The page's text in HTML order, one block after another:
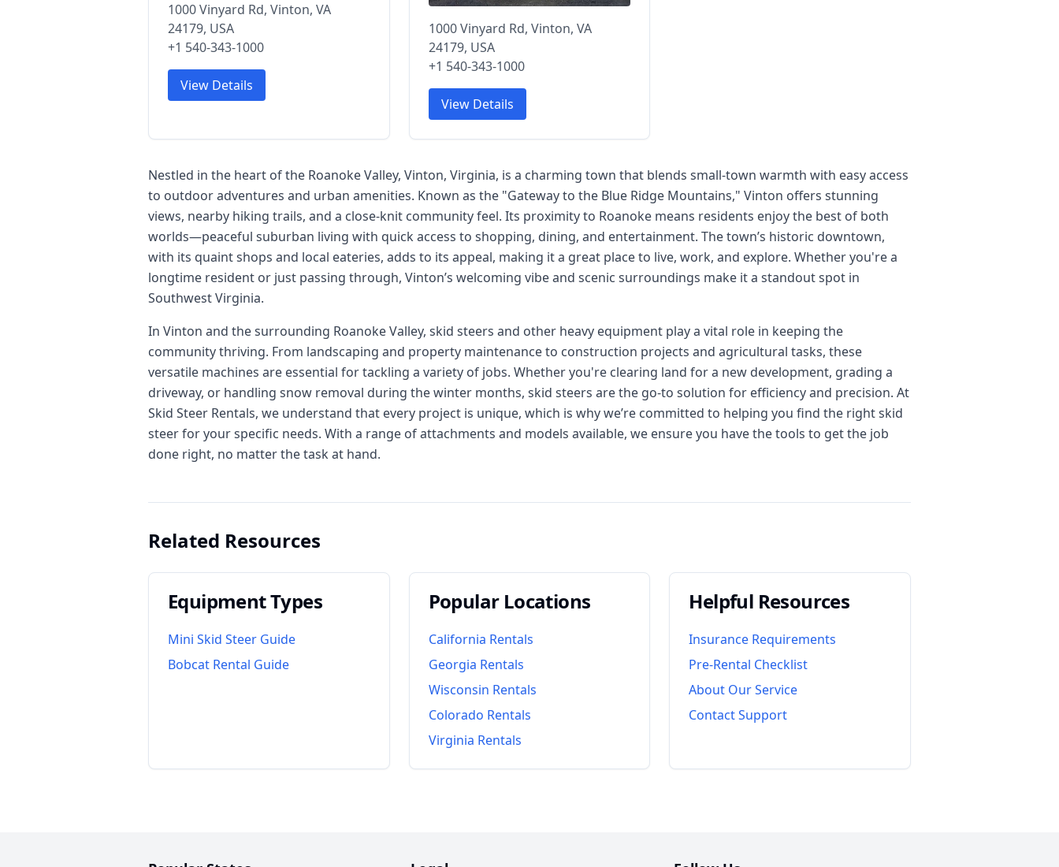
1000 Vinyard Rd, Vinton, VA
24179, USA
+1 540-343-1000
View Details
1000 Vinyard Rd, Vinton, VA
24179, USA
+1 540-343-1000
View Details
Nestled in the heart of the Roanoke Valley, Vinton, Virginia, is a charming town that blends small-town warmth with easy access
to outdoor adventures and urban amenities. Known as the "Gateway to the Blue Ridge Mountains," Vinton offers stunning
views, nearby hiking trails, and a close-knit community feel. Its proximity to Roanoke means residents enjoy the best of both
worlds—peaceful suburban living with quick access to shopping, dining, and entertainment. The town’s historic downtown,
with its quaint shops and local eateries, adds to its appeal, making it a great place to live, work, and explore. Whether you're a
longtime resident or just passing through, Vinton’s welcoming vibe and scenic surroundings make it a standout spot in
Southwest Virginia.
In Vinton and the surrounding Roanoke Valley, skid steers and other heavy equipment play a vital role in keeping the
community thriving. From landscaping and property maintenance to construction projects and agricultural tasks, these
versatile machines are essential for tackling a variety of jobs. Whether you're clearing land for a new development, grading a
driveway, or handling snow removal during the winter months, skid steers are the go-to solution for efficiency and precision. At
Skid Steer Rentals, we understand that every project is unique, which is why we’re committed to helping you find the right skid
steer for your specific needs. With a range of attachments and models available, we ensure you have the tools to get the job
done right, no matter the task at hand.
Related Resources
Equipment Types
Mini Skid Steer Guide
Bobcat Rental Guide
Popular Locations
California Rentals
Georgia Rentals
Wisconsin Rentals
Colorado Rentals
Virginia Rentals
Helpful Resources
Insurance Requirements
Pre-Rental Checklist
About Our Service
Contact Support